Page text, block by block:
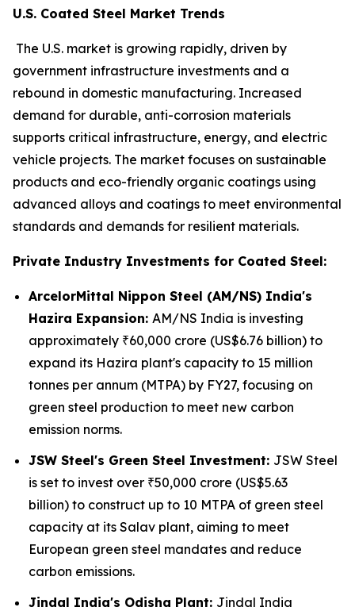
U.S. Coated Steel Market Trends
The U.S. market is growing rapidly, driven by
government infrastructure investments and a
rebound in domestic manufacturing. Increased
demand for durable, anti-corrosion materials
supports critical infrastructure, energy, and electric
vehicle projects. The market focuses on sustainable
products and eco-friendly organic coatings using
advanced alloys and coatings to meet environmental
standards and demands for resilient materials.
Private Industry Investments for Coated Steel:
ArcelorMittal Nippon Steel (AM/NS) India's
Hazira Expansion: AM/NS India is investing
approximately ₹60,000 crore (US$6.76 billion) to
expand its Hazira plant's capacity to 15 million
tonnes per annum (MTPA) by FY27, focusing on
green steel production to meet new carbon
emission norms.
JSW Steel's Green Steel Investment: JSW Steel
is set to invest over ₹50,000 crore (US$5.63
billion) to construct up to 10 MTPA of green steel
capacity at its Salav plant, aiming to meet
European green steel mandates and reduce
carbon emissions.
Jindal India's Odisha Plant: Jindal India